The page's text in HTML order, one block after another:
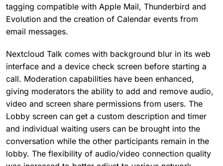
tagging compatible with Apple Mail, Thunderbird and
Evolution and the creation of Calendar events from
email messages.
Nextcloud Talk comes with background blur in its web
interface and a device check screen before starting a
call. Moderation capabilities have been enhanced,
giving moderators the ability to add and remove audio,
video and screen share permissions from users. The
Lobby screen can get a custom description and timer
and individual waiting users can be brought into the
conversation while the other participants remain in the
lobby. The flexibility of audio/video connection quality